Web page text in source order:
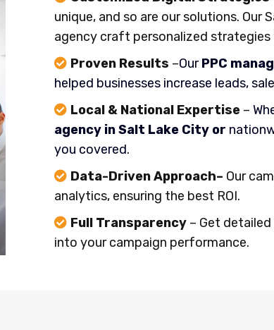
unique, and so are our solutions. Our
agency craft personalized strategies
Proven Results –OurPPC
helped businesses increase leads,
Local & National Expertise –
agency in Salt Lake City or
you covered.
Data-Driven Approach– Our
analytics, ensuring the best ROI.
Full Transparency – Get
into your campaign performance.